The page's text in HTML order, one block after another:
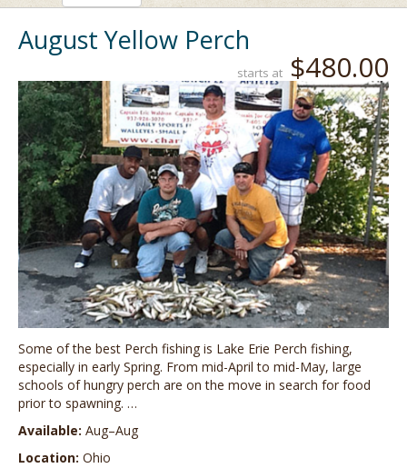
August Yellow Perch
starts at $480.00
Some of the best Perch fishing is Lake Erie Perch fishing,
especially in early Spring. From mid-April to mid-May, large
schools of hungry perch are on the move in search for food
prior to spawning. …
Available: Aug–Aug
Location: Ohio